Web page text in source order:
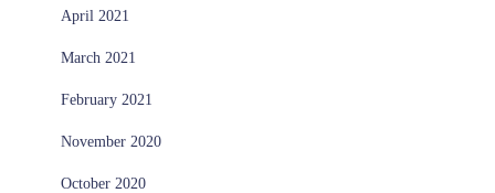
April 2021
March 2021
February 2021
November 2020
October 2020